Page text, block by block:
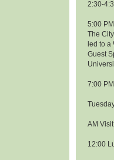
2:30-
5:00
The
led to a
Guest
7:00
AM
12:00